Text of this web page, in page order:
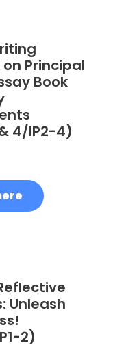
Principal
Book
4/IP2-4)
Unleash
2)